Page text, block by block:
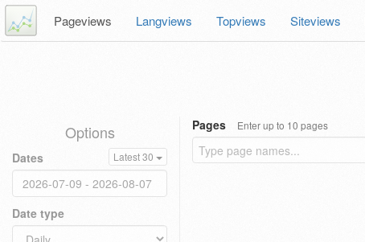
Pageviews Langviews Topviews Siteviews
Options
Dates Latest 30
Date type
Pages Enter up to 10 pages